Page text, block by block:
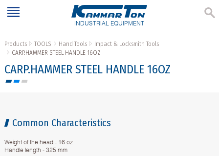
INDUSTRIAL EQUIPMENT
Products TOOLS Hand Tools
Impact & Locksmith Tools
CARP.HAMMER STEEL HANDLE 16OZ
CARP.HAMMER STEEL HANDLE 16OZ
Common Characteristics
Weight of the head - 16 oz
Handle length - 325 mm